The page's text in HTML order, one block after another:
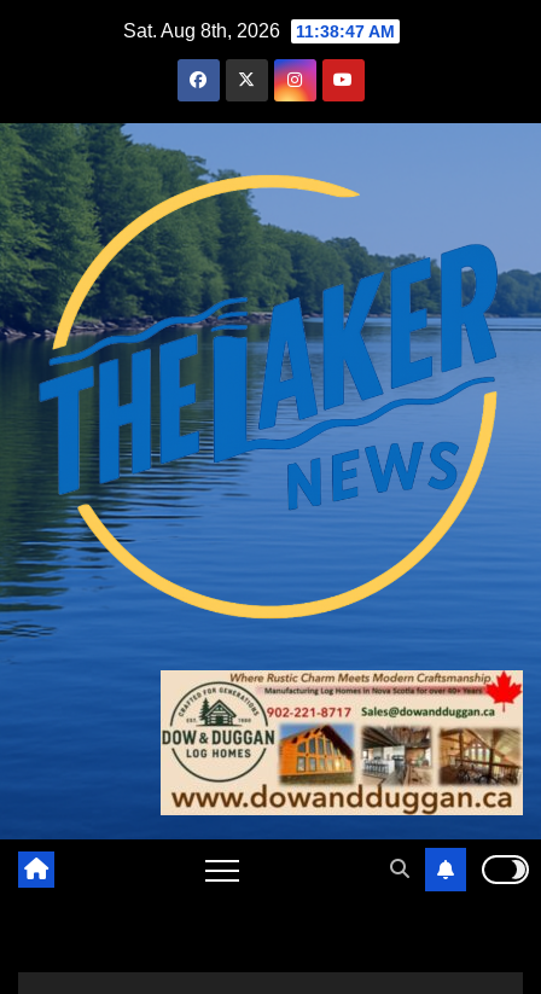
Sat. Aug 8th, 2026 11:38:48 AM